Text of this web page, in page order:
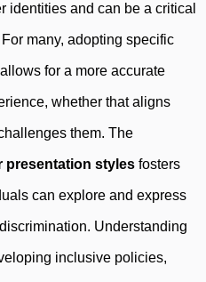
identities and can be a critical
many, adopting specific
allows for a more accurate
whether that aligns
them. The
presentation styles fosters
can explore and express
Understanding
inclusive policies,